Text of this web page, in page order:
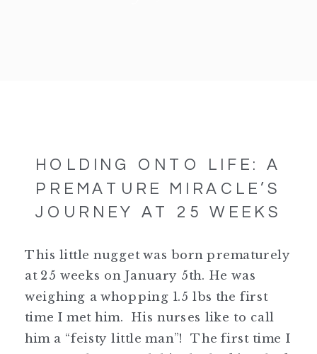
HOLDING ONTO LIFE: A
PREMATURE MIRACLE’S
JOURNEY AT 25 WEEKS
This little nugget was born prematurely
at 25 weeks on January 5th. He was
weighing a whopping 1.5 lbs the first
time I met him. His nurses like to call
him a “feisty little man”! The first time I